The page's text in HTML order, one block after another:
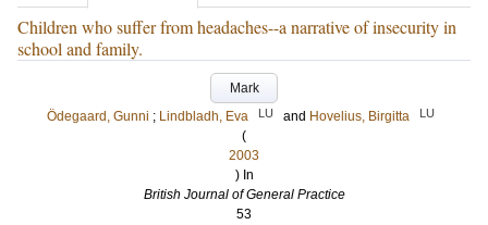
Children who suffer from headaches--a narrative of insecurity in
school and family.
Mark
Ödegaard, Gunni ; Lindbladh, Eva LU and Hovelius, Birgitta LU
(
2003
) In
British Journal of General Practice
53